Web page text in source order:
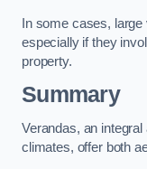
In some cases,
especially if they
property.
Summary
Verandas, an
climates, offer both